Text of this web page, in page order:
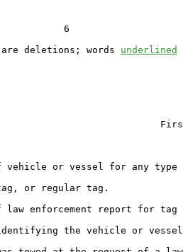
6
are deletions; words underlined
or vessel for any type
or regular tag.
enforcement report for tag
the vehicle or